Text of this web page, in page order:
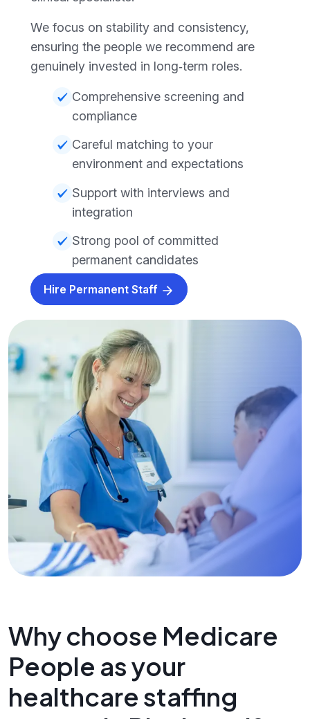
We focus on stability and consistency,
ensuring the people we recommend are
genuinely invested in long‑term roles.
Comprehensive screening and
compliance
Careful matching to your
environment and expectations
Support with interviews and
integration
Strong pool of committed
permanent candidates
Hire Permanent Staff
Why choose Medicare
People as your
healthcare staffing